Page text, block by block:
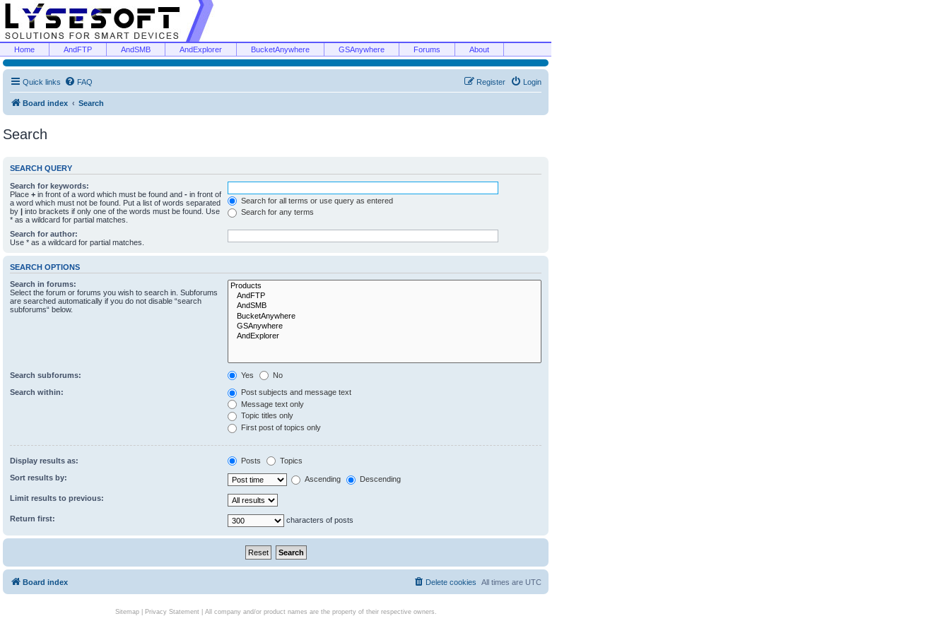
Home AndFTP AndSMB AndExplorer BucketAnywhere GSAnywhere Forums About
Quick links FAQ Login
Register
Board index Search
Search
SEARCH QUERY
Search for keywords:
Place + in front of a word which must be found and - in front of
a word which must not be found. Put a list of words separated
by | into brackets if only one of the words must be found. Use
* as a wildcard for partial matches.
Search for all terms or use query as entered
Search for any terms
Search for author:
Use * as a wildcard for partial matches.
SEARCH OPTIONS
Search in forums:
Select the forum or forums you wish to search in. Subforums
are searched automatically if you do not disable “search
subforums“ below.
Search subforums: Yes No
Search within:
Post subjects and message text
Message text only
Topic titles only
First post of topics only
Display results as: Posts Topics
Sort results by: Ascending Descending
Limit results to previous:
Return first: characters of posts
Board index All times are UTC
Delete cookies
Sitemap| Privacy Statement| All company and/or product names are the property of their respective owners.